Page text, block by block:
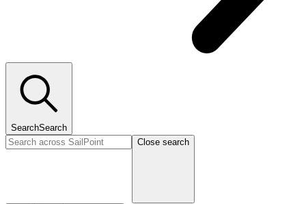
SearchSearch
Close search